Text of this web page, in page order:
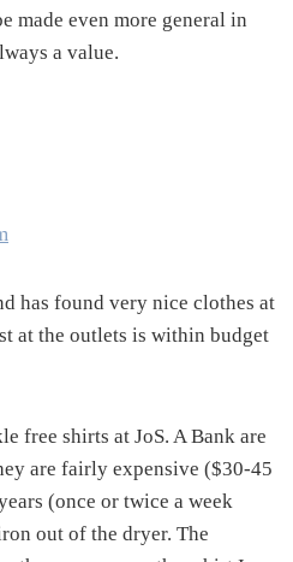
made even more general in
a value.
has found very nice clothes at
at the outlets is within budget
free shirts at JoS. A Bank are
are fairly expensive ($30-45
(once or twice a week
out of the dryer. The